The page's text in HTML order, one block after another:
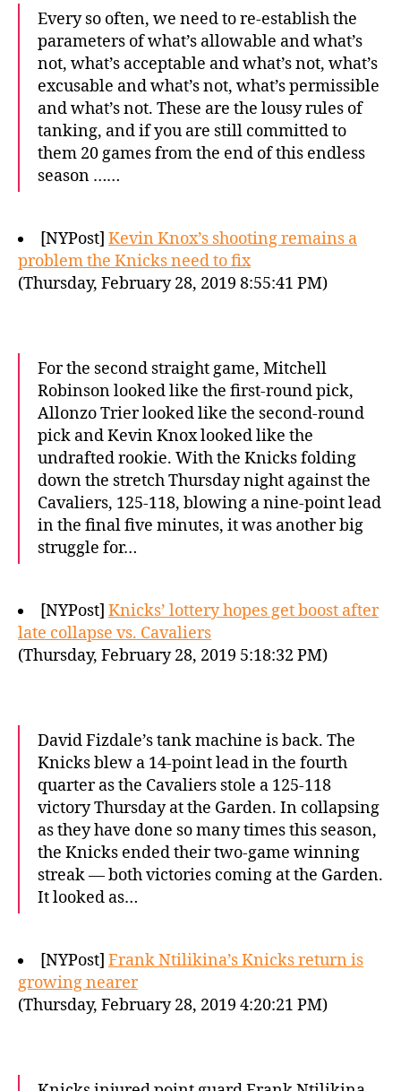
Every so often, we need to re-establish the
parameters of what’s allowable and what’s
not, what’s acceptable and what’s not, what’s
excusable and what’s not, what’s permissible
and what’s not. These are the lousy rules of
tanking, and if you are still committed to
them 20 games from the end of this endless
season ……
[NYPost] Kevin Knox’s shooting remains a
problem the Knicks need to fix
(Thursday, February 28, 2019 8:55:41 PM)
For the second straight game, Mitchell
Robinson looked like the first-round pick,
Allonzo Trier looked like the second-round
pick and Kevin Knox looked like the
undrafted rookie. With the Knicks folding
down the stretch Thursday night against the
Cavaliers, 125-118, blowing a nine-point lead
in the final five minutes, it was another big
struggle for…
[NYPost] Knicks’ lottery hopes get boost after
late collapse vs. Cavaliers
(Thursday, February 28, 2019 5:18:32 PM)
David Fizdale’s tank machine is back. The
Knicks blew a 14-point lead in the fourth
quarter as the Cavaliers stole a 125-118
victory Thursday at the Garden. In collapsing
as they have done so many times this season,
the Knicks ended their two-game winning
streak — both victories coming at the Garden.
It looked as…
[NYPost] Frank Ntilikina’s Knicks return is
growing nearer
(Thursday, February 28, 2019 4:20:21 PM)